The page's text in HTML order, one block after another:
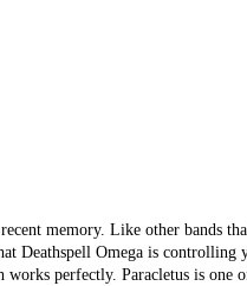
memory. Like other bands
Deathspell Omega is
perfectly. Paracletus is one